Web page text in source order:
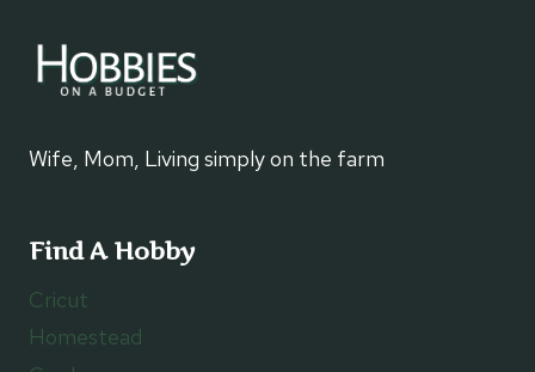
Wife, Mom, Living simply on the farm
Find A Hobby
Cricut
Homestead